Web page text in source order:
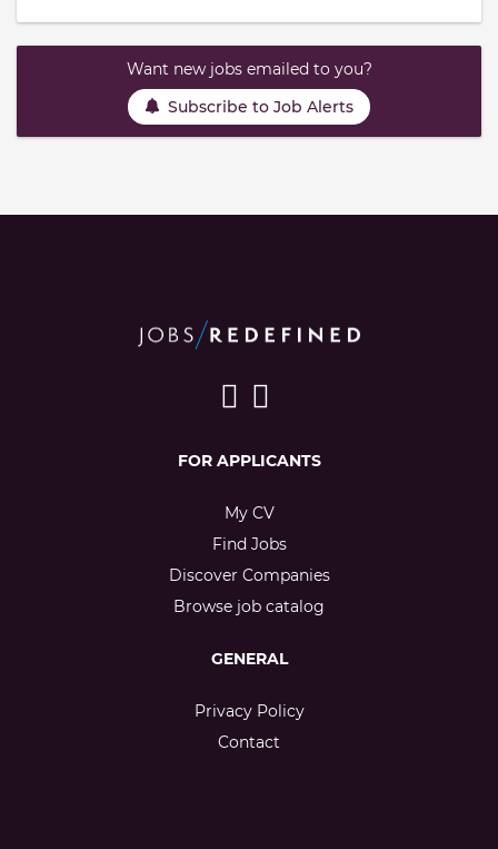
Want new jobs emailed to you?
Subscribe to Job Alerts
FOR APPLICANTS
My CV
Find Jobs
Discover Companies
Browse job catalog
GENERAL
Privacy Policy
Contact